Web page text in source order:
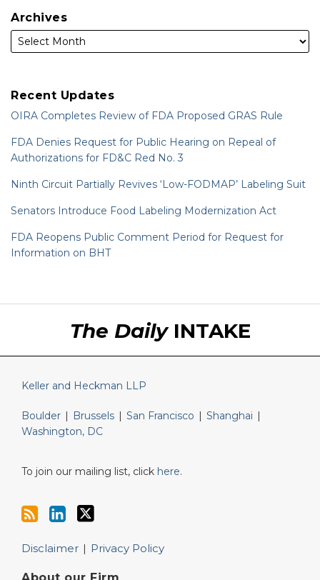
Archives
Recent Updates
OIRA Completes Review of FDA Proposed GRAS Rule
FDA Denies Request for Public Hearing on Repeal of
Authorizations for FD&C Red No. 3
Ninth Circuit Partially Revives ‘Low-FODMAP’ Labeling Suit
Senators Introduce Food Labeling Modernization Act
FDA Reopens Public Comment Period for Request for
Information on BHT
The DailyINTAKE
Keller and Heckman LLP
Boulder Brussels San Francisco Shanghai
Washington, DC
To join our mailing list, click here.
Disclaimer Privacy Policy